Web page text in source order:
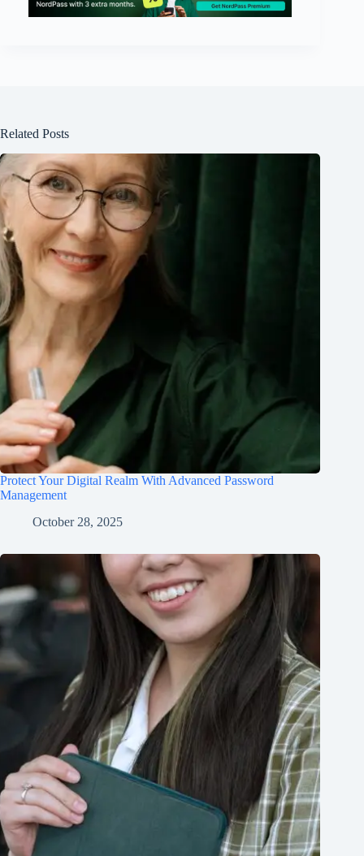
Related Posts
Protect Your Digital Realm With Advanced Password
Management
October 28, 2025